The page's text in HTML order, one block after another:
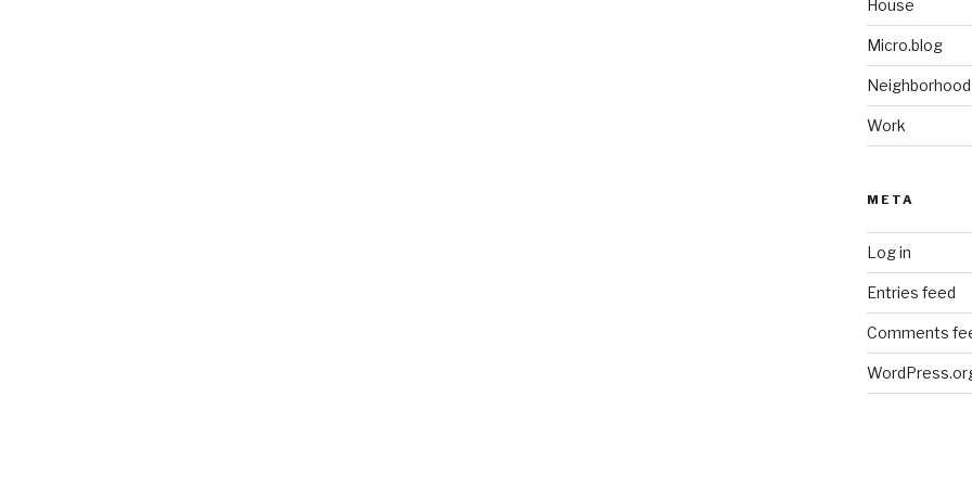
House
Micro.blog
Neighborhood
Work
META
Log in
Entries feed
Comments